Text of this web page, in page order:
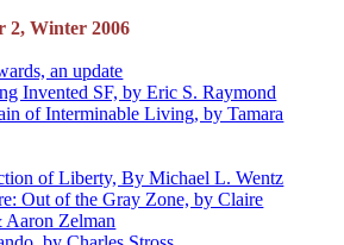
2, Winter 2006
an update
Invented SF, by Eric S. Raymond
of Interminable Living, by Tamara
of Liberty, By Michael L. Wentz
Out of the Gray Zone, by Claire
Aaron Zelman